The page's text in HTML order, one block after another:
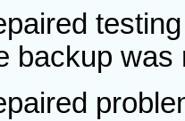
backup was